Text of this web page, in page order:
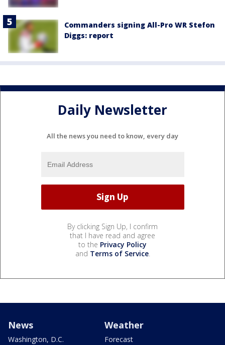
Commanders signing All-Pro WR Stefon
Diggs: report
Daily Newsletter
All the news you need to know, every day
By clicking Sign Up, I confirm
that I have read and agree
to the Privacy Policy
and Terms of Service.
News
Washington, D.C.
Weather
Forecast